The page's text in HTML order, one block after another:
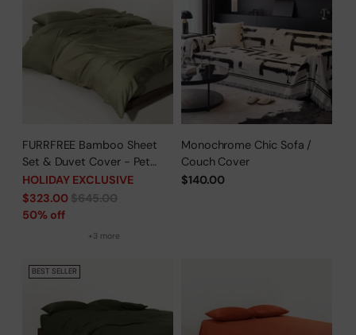
FURRFREE Bamboo Sheet
Set & Duvet Cover - Pet
Hair Repellent for Dogs/Cats
Family - Limited Time Offer
HOLIDAY EXCLUSIVE
Regular
price
$323.00$645.00
50% off
+3 more
Monochrome Chic Sofa /
Couch Cover
$140.00
BEST SELLER